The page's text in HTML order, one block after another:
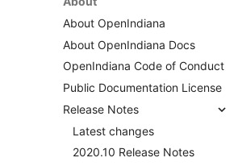
About OpenIndiana
About OpenIndiana Docs
OpenIndiana Code of Conduct
Public Documentation License
Release Notes
Latest changes
2020.10 Release Notes